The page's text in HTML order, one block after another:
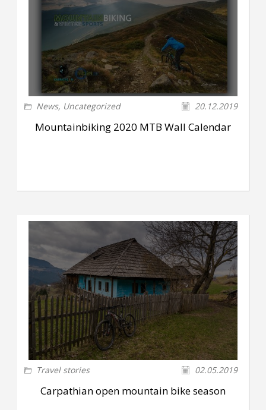
News, Uncategorized 20.12.2019
Mountainbiking 2020 MTB Wall Calendar
Travel stories 02.05.2019
Carpathian open mountain bike season